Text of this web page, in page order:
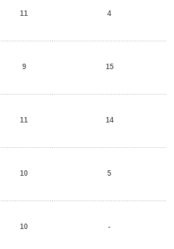
11 4
9 15
11 14
10 5
10 -